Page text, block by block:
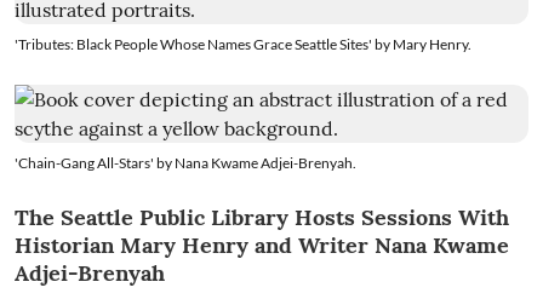
'Tributes: Black People Whose Names Grace Seattle Sites' by Mary Henry.
'Chain-Gang All-Stars' by Nana Kwame Adjei-Brenyah.
The Seattle Public Library Hosts Sessions With
Historian Mary Henry and Writer Nana Kwame
Adjei-Brenyah